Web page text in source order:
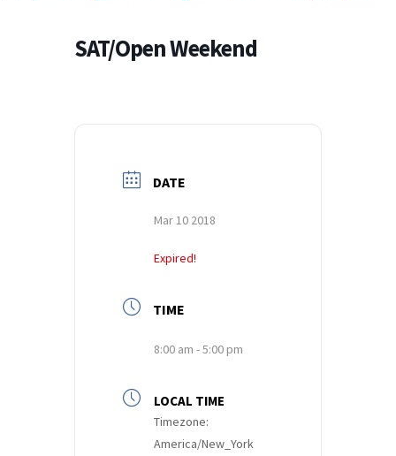
SAT/Open Weekend
DATE
Mar 10 2018
Expired!
TIME
8:00 am - 5:00 pm
LOCAL TIME
Timezone:
America/New_York